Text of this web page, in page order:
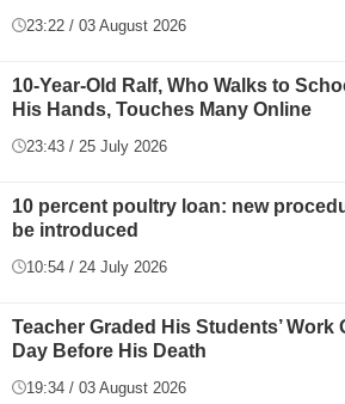
23:22 / 03 August 2026
10-Year-Old Ralf, Who Walks to
His Hands, Touches Many Online
23:43 / 25 July 2026
10 percent poultry loan: new
be introduced
10:54 / 24 July 2026
Teacher Graded His Students’ Work
Day Before His Death
19:34 / 03 August 2026